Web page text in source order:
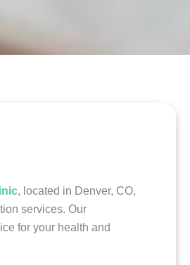
, located in Denver, CO,
services. Our
for your health and